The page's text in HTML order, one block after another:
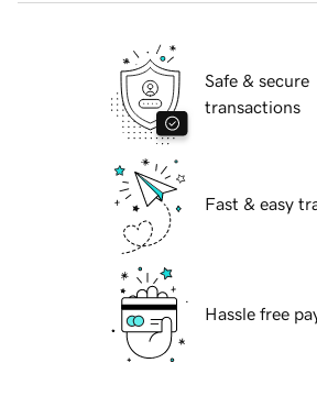
Safe & secure
transactions
Fast & easy
Hassle free